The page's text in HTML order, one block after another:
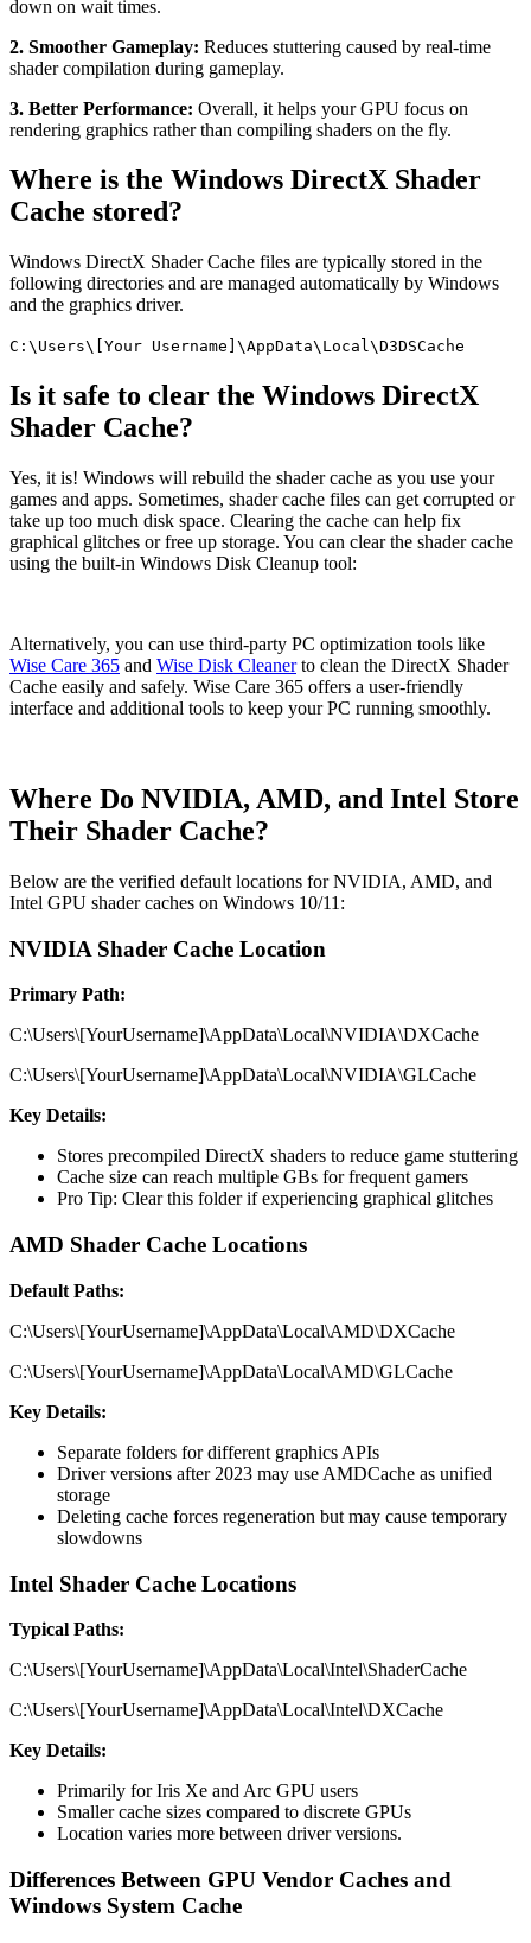
down on wait times.
2. Smoother Gameplay: Reduces stuttering caused by real-time
shader compilation during gameplay.
3. Better Performance: Overall, it helps your GPU focus on
rendering graphics rather than compiling shaders on the fly.
Where is the Windows DirectX Shader
Cache stored?
Windows DirectX Shader Cache files are typically stored in the
following directories and are managed automatically by Windows
and the graphics driver.
C:\Users\[Your Username]\AppData\Local\D3DSCache
Is it safe to clear the Windows DirectX
Shader Cache?
Yes, it is! Windows will rebuild the shader cache as you use your
games and apps. Sometimes, shader cache files can get corrupted or
take up too much disk space. Clearing the cache can help fix
graphical glitches or free up storage. You can clear the shader cache
using the built-in Windows Disk Cleanup tool:
Alternatively, you can use third-party PC optimization tools like
Wise Care 365 and Wise Disk Cleanerto clean the DirectX Shader
Cache easily and safely. Wise Care 365 offers a user-friendly
interface and additional tools to keep your PC running smoothly.
Where Do NVIDIA, AMD, and Intel Store
Their Shader Cache?
Below are the verified default locations for NVIDIA, AMD, and
Intel GPU shader caches on Windows 10/11:
NVIDIA Shader Cache Location
Primary Path:
C:\Users\[YourUsername]\AppData\Local\NVIDIA\DXCache
C:\Users\[YourUsername]\AppData\Local\NVIDIA\GLCache
Key Details:
Stores precompiled DirectX shaders to reduce game stuttering
Cache size can reach multiple GBs for frequent gamers
Pro Tip: Clear this folder if experiencing graphical glitches
AMD Shader Cache Locations
Default Paths:
C:\Users\[YourUsername]\AppData\Local\AMD\DXCache
C:\Users\[YourUsername]\AppData\Local\AMD\GLCache
Key Details:
Separate folders for different graphics APIs
Driver versions after 2023 may use AMDCache as unified
storage
Deleting cache forces regeneration but may cause temporary
slowdowns
Intel Shader Cache Locations
Typical Paths:
C:\Users\[YourUsername]\AppData\Local\Intel\ShaderCache
C:\Users\[YourUsername]\AppData\Local\Intel\DXCache
Key Details:
Primarily for Iris Xe and Arc GPU users
Smaller cache sizes compared to discrete GPUs
Location varies more between driver versions.
Differences Between GPU Vendor Caches and
Windows System Cache